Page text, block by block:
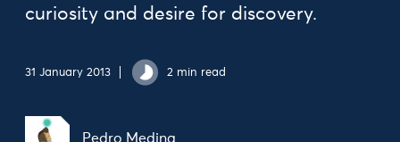
curiosity and desire for discovery.
31 January 2013 2 min read
Pedro Medina